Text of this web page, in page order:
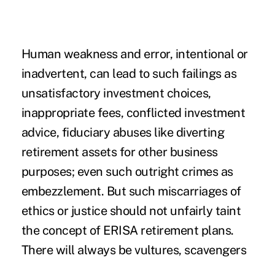
Human weakness and error, intentional or
inadvertent, can lead to such failings as
unsatisfactory investment choices,
inappropriate fees, conflicted investment
advice, fiduciary abuses like diverting
retirement assets for other business
purposes; even such outright crimes as
embezzlement. But such miscarriages of
ethics or justice should not unfairly taint
the concept of ERISA retirement plans.
There will always be vultures, scavengers